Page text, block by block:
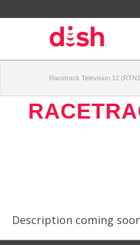
Racetrack Television 12
Description coming